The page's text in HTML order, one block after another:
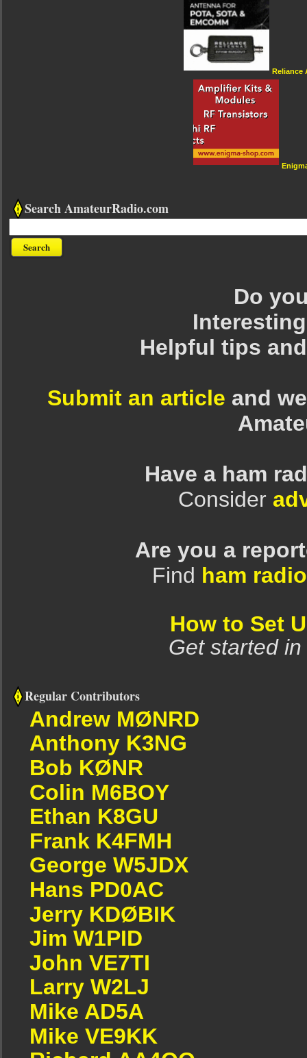
Reliance
Search AmateurRadio.com
Do
Helpful tips
Submit an article and
Have a ham
Consider
Are you a
Find ham
How to Set
Get started
Regular Contributors
Andrew MØNRD
Anthony K3NG
Bob KØNR
Colin M6BOY
Ethan K8GU
Frank K4FMH
George W5JDX
Hans PD0AC
Jerry KDØBIK
Jim W1PID
John VE7TI
Larry W2LJ
Mike AD5A
Mike VE9KK